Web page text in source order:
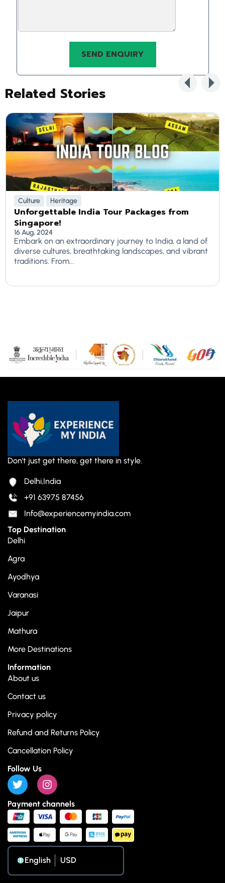
Related Stories
Culture Heritage
Unforgettable India Tour Packages from
Singapore!
16 Aug, 2024
Embark on an extraordinary journey to India, a land of
diverse cultures, breathtaking landscapes, and vibrant
traditions. From...
Don't just get there, get there in style.
Delhi,India
+91 63975 87456
Info@experiencemyindia.com
Top Destination
Delhi
Agra
Ayodhya
Varanasi
Jaipur
Mathura
More Destinations
Information
About us
Contact us
Privacy policy
Refund and Returns Policy
Cancellation Policy
Follow Us
Payment channels
English